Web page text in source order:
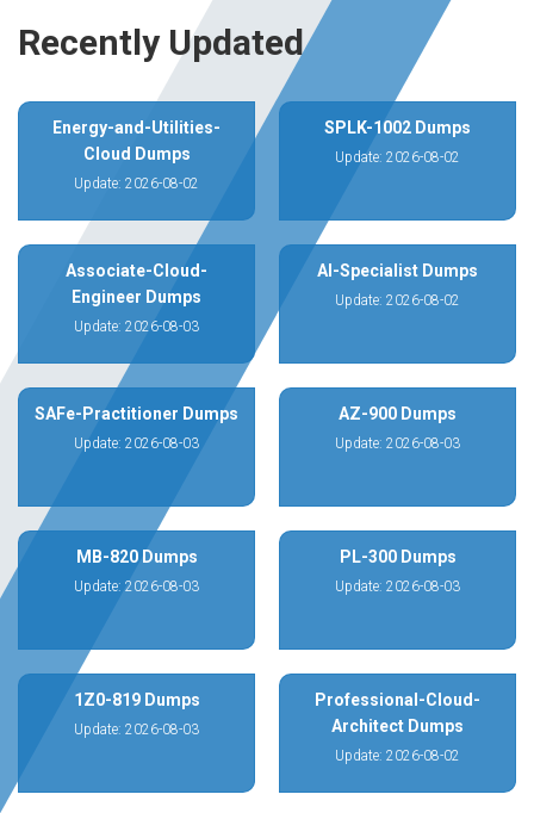
Recently Updated
Energy-and-Utilities-
Cloud Dumps
Update: 2026-08-02
SPLK-1002 Dumps
Update: 2026-08-02
Associate-Cloud-
Engineer Dumps
Update: 2026-08-03
AI-Specialist Dumps
Update: 2026-08-02
SAFe-Practitioner Dumps
Update: 2026-08-03
AZ-900 Dumps
Update: 2026-08-03
MB-820 Dumps
Update: 2026-08-03
PL-300 Dumps
Update: 2026-08-03
1Z0-819 Dumps
Update: 2026-08-03
Professional-Cloud-
Architect Dumps
Update: 2026-08-02